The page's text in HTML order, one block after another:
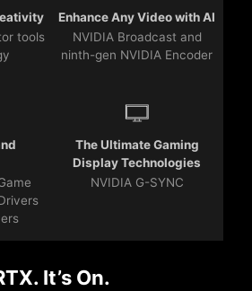
tools
Enhance Any Video with AI
NVIDIA Broadcast and
ninth-gen NVIDIA Encoder
The Ultimate Gaming
Display Technologies
NVIDIA G-SYNC
It’s On.